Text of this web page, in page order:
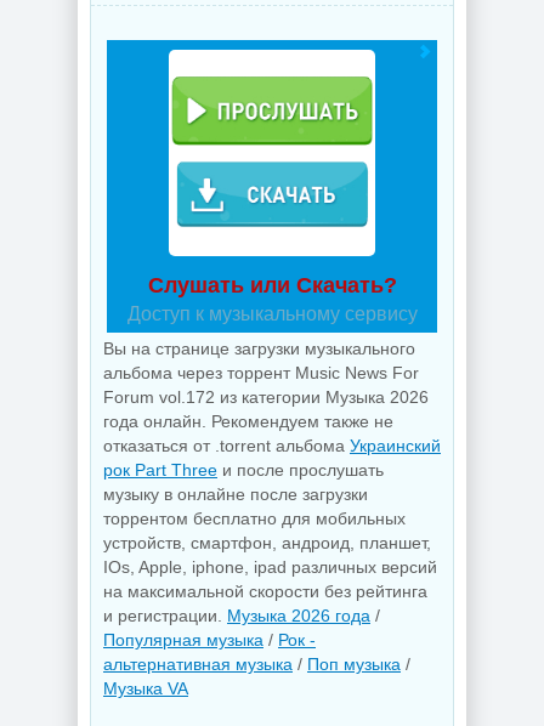
Слушать или Скачать?
Доступ к музыкальному сервису
Вы на странице загрузки музыкального
альбома через торрент Music News For
Forum vol.172 из категории Музыка 2026
года онлайн. Рекомендуем также не
отказаться от .torrent альбома Украинский
рок Part Three и после прослушать
музыку в онлайне после загрузки
торрентом бесплатно для мобильных
устройств, смартфон, андроид, планшет,
IOs, Apple, iphone, ipad различных версий
на максимальной скорости без рейтинга
и регистрации. Музыка 2026 года /
Популярная музыка / Рок -
альтернативная музыка / Поп музыка /
Музыка VA